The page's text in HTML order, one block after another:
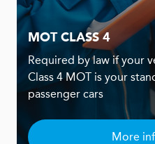
MOT CLASS 4
Required by law if your
Class 4 MOT is your
passenger cars
More